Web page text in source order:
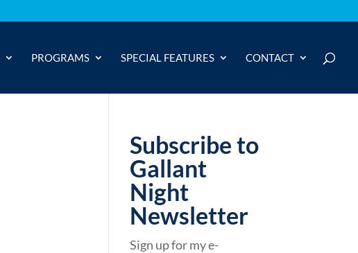
PROGRAMS SPECIAL FEATURES CONTACT
Subscribe to
Gallant
Night
Newsletter
Sign up for my e-